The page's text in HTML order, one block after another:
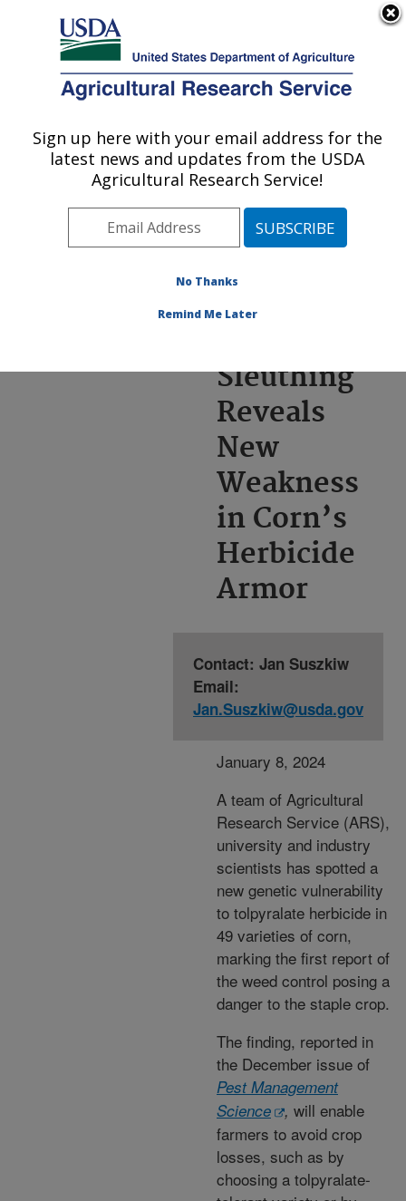
Here's how you know
Agricultural Research Service
U.S. DEPARTMENT OF AGRICULTURE
Events»News Articles»
Research News »2024
Genetic Sleuthing
in Corn’s Herbicide Armor
Sleuthing
Reveals
New
Weakness
in Corn’s
Herbicide
Armor
Contact: Jan Suszkiw
Email:
Jan.Suszkiw@usda.gov
January 8, 2024
A team of Agricultural
Research Service (ARS),
university and industry
scientists has spotted a
new genetic vulnerability
to tolpyralate herbicide in
49 varieties of corn,
marking the first report of
the weed control posing a
danger to the staple crop.
The finding, reported in
the December issue of
Pest Management
Science
, will enable
farmers to avoid crop
losses, such as by
choosing a tolpyralate-
Sign up here with your email address for the
latest news and updates from the USDA
Agricultural Research Service!
No Thanks
Remind Me Later